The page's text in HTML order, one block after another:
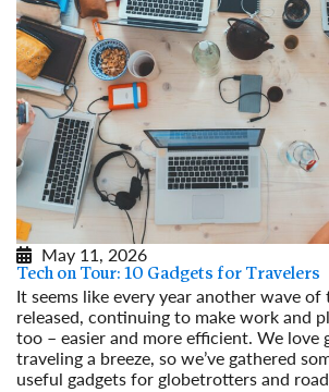
May 11, 2026
Tech on Tour: 10 Gadgets for Travelers
It seems like every year another wave
released, continuing to make work and
too – easier and more efficient. We love
traveling a breeze, so we’ve gathered
useful gadgets for globetrotters and